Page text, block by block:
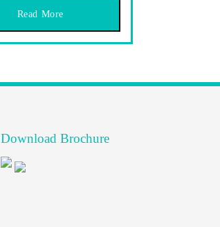
Read More
Download Brochure